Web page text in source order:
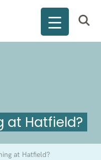
at Hatfield?
at Hatfield?